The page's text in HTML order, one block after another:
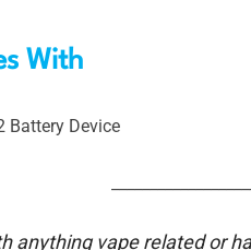
With
Battery Device
anything vape related or